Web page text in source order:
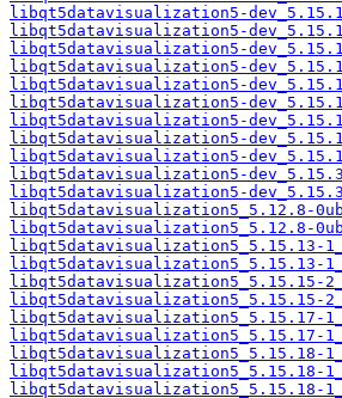
libqt5datavisualization5-
libqt5datavisualization5-
libqt5datavisualization5-
libqt5datavisualization5-
libqt5datavisualization5-
libqt5datavisualization5-
libqt5datavisualization5-
libqt5datavisualization5-
libqt5datavisualization5-
libqt5datavisualization5-dev_5.15.3-
libqt5datavisualization5-
libqt5datavisualization5_5.12.8-
libqt5datavisualization5_5.12.8-
libqt5datavisualization5_5.15.13-
libqt5datavisualization5_5.15.13-
libqt5datavisualization5_5.15.15-
libqt5datavisualization5_5.15.15-
libqt5datavisualization5_5.15.17-
libqt5datavisualization5_5.15.17-
libqt5datavisualization5_5.15.18-
libqt5datavisualization5_5.15.18-
libqt5datavisualization5_5.15.18-